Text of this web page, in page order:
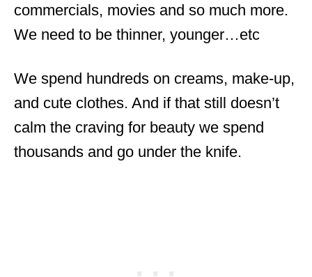
commercials, movies and so much more.
We need to be thinner, younger…etc
We spend hundreds on creams, make-up,
and cute clothes. And if that still doesn’t
calm the craving for beauty we spend
thousands and go under the knife.